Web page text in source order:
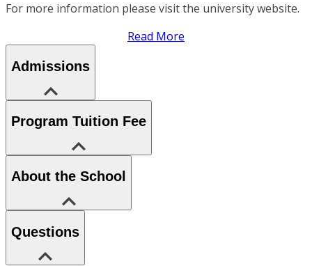
For more information please visit the university website.
Read More
Admissions
Program Tuition Fee
About the School
Questions